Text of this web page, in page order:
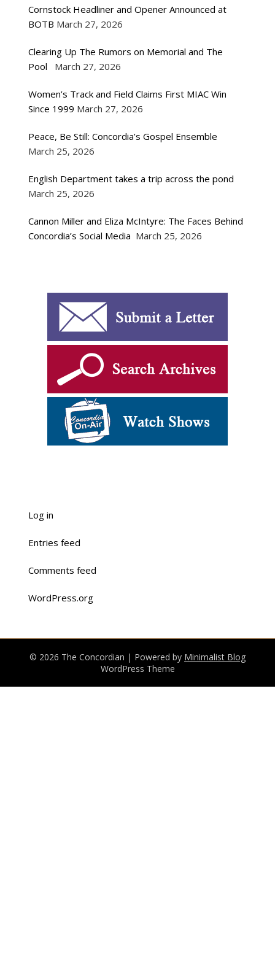
Cornstock Headliner and Opener Announced at
BOTB March 27, 2026
Clearing Up The Rumors on Memorial and The
Pool
March 27, 2026
Women’s Track and Field Claims First MIAC Win
Since 1999 March 27, 2026
Peace, Be Still: Concordia’s Gospel Ensemble
March 25, 2026
English Department takes a trip across the pond
March 25, 2026
Cannon Miller and Eliza McIntyre: The Faces Behind
Concordia’s Social Media March 25, 2026
Log in
Entries feed
Comments feed
WordPress.org
© 2026 The Concordian | Powered by Minimalist Blog
WordPress Theme